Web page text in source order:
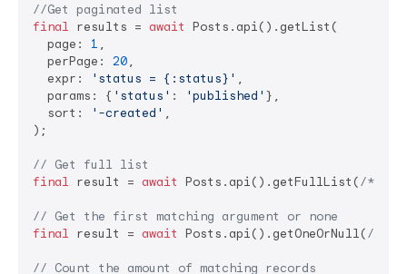
//Get paginated list
final results = await Posts.api().getList(
  page:
1 ,
  perPage:
20,
  expr:
'status = {:status}' ,
  params: {
'status' : 'published' },
  sort:
'-created' ,
);
// Get full list
final result = await Posts.api().getFullList(/
// Get the first matching argument or none
final result = await Posts.api().getOneOrNull(/
// Count the amount of matching records